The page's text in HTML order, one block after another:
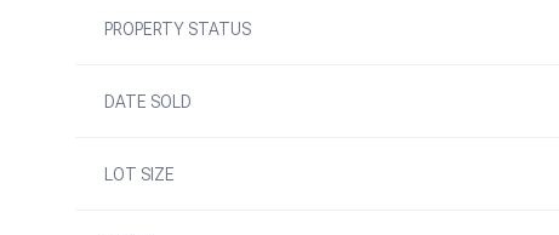
PROPERTY STATUS
DATE SOLD
LOT SIZE